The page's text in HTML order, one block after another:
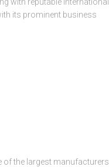
its prominent business
of the largest manufacturers